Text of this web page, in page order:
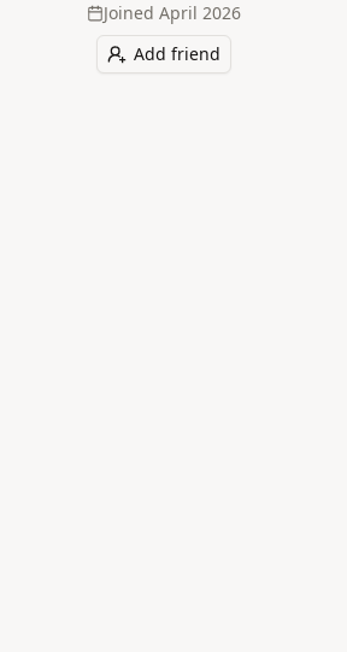
Joined April 2026
Add friend